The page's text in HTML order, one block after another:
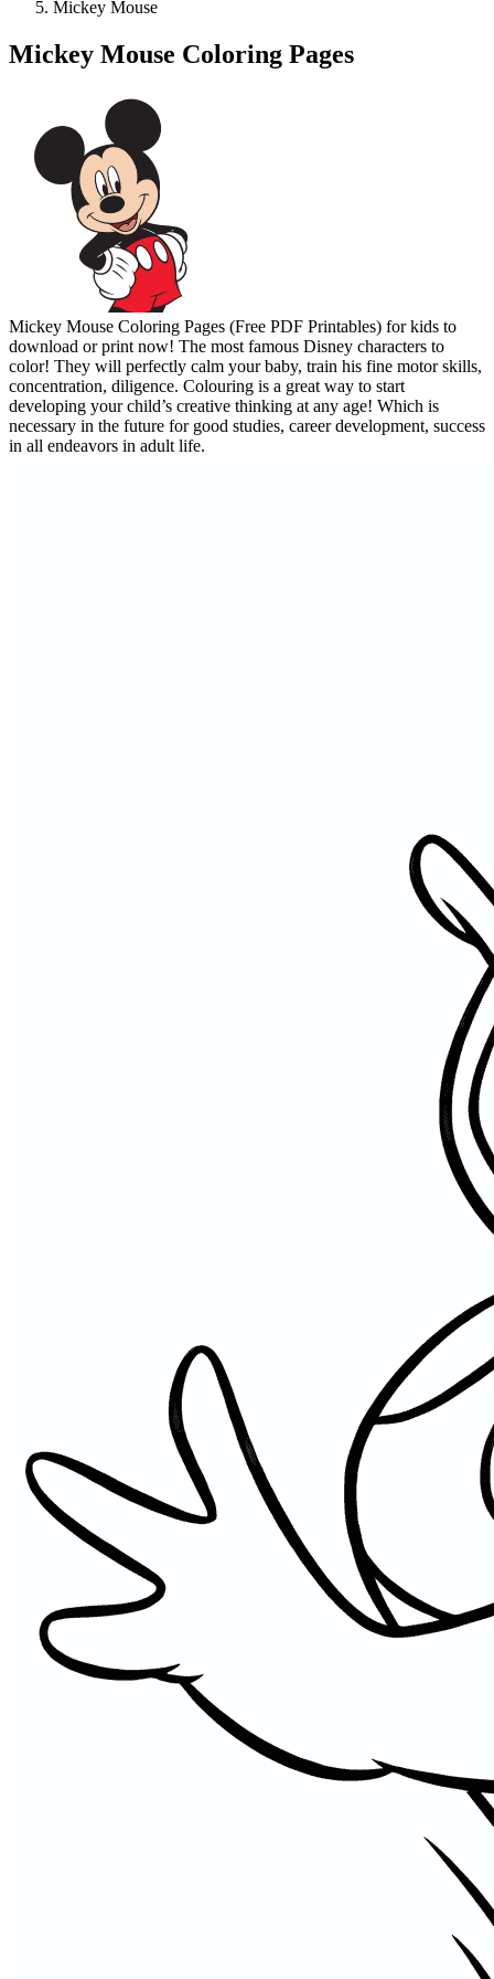
Mickey Mouse
Mickey Mouse Coloring Pages
Mickey Mouse Coloring Pages (Free PDF Printables) for kids to
download or print now! The most famous Disney characters to
color! They will perfectly calm your baby, train his fine motor skills,
concentration, diligence. Colouring is a great way to start
developing your child’s creative thinking at any age! Which is
necessary in the future for good studies, career development, success
in all endeavors in adult life.